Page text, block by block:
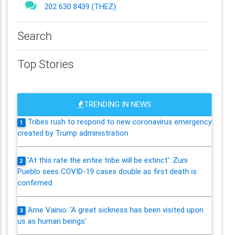
202 630 8439 (THEZ)
Search
Top Stories
TRENDING IN NEWS
1
Tribes rush to respond to new coronavirus emergency
created by Trump administration
2
'At this rate the entire tribe will be extinct': Zuni
Pueblo sees COVID-19 cases double as first death is
confirmed
3
Arne Vainio: 'A great sickness has been visited upon
us as human beings'